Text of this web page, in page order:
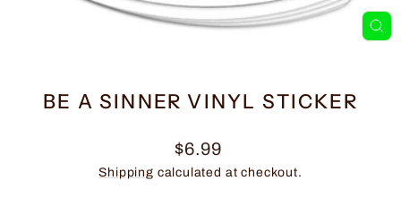
BE A SINNER VINYL STICKER
Regular
price
$6.99
Shipping calculated at checkout.